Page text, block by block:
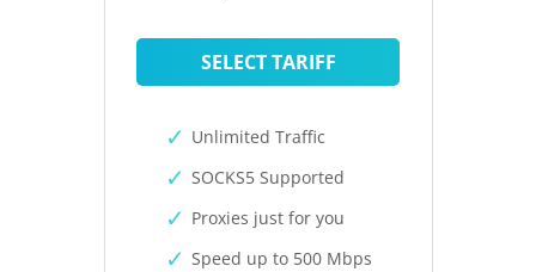
SELECT TARIFF
Unlimited Traffic
SOCKS5 Supported
Proxies just for you
Speed up to 500 Mbps